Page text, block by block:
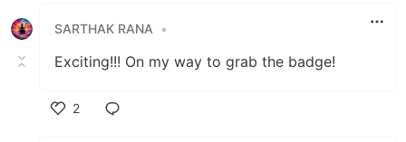
SARTHAK RANA •
Exciting!!! On my way to grab the badge!
2